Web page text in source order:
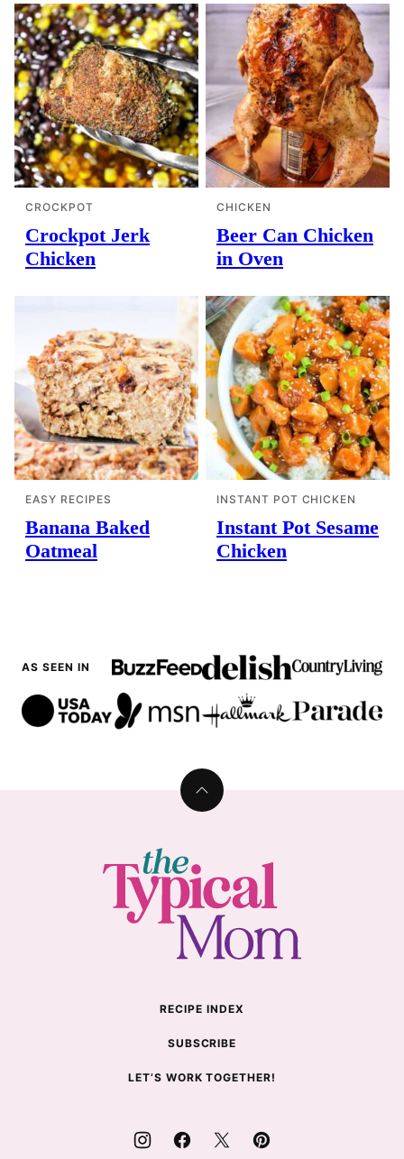
CROCKPOT
Crockpot Jerk
Chicken
CHICKEN
Beer Can Chicken
in Oven
EASY RECIPES
Banana Baked
Oatmeal
INSTANT POT CHICKEN
Instant Pot Sesame
Chicken
AS SEEN IN
Back
Typical
Mom
RECIPE INDEX
SUBSCRIBE
LET’S WORK TOGETHER!